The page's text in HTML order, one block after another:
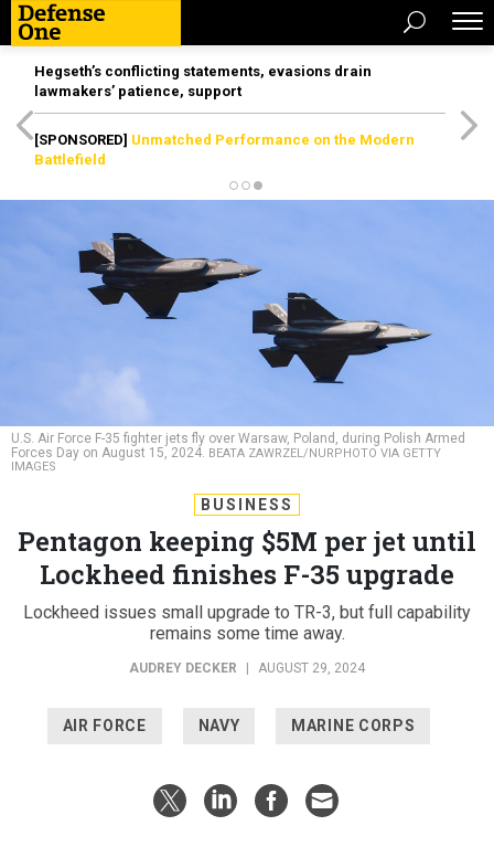
Hegseth’s conflicting statements, evasions drain
lawmakers’ patience, support
[SPONSORED] Unmatched Performance on the Modern
Battlefield
U.S. Air Force F-35 fighter jets fly over Warsaw, Poland, during Polish Armed
Forces Day on August 15, 2024. BEATA ZAWRZEL/NURPHOTO VIA GETTY
IMAGES
BUSINESS
Pentagon keeping $5M per jet until
Lockheed finishes F-35 upgrade
Lockheed issues small upgrade to TR-3, but full capability
remains some time away.
AUDREY DECKER AUGUST 29, 2024
AIR FORCE NAVY MARINE CORPS